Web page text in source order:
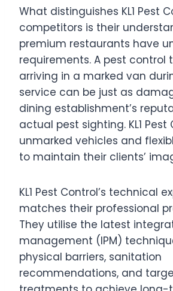
What distinguishes KL1 Pest
competitors is their
premium restaurants have
requirements. A pest control
arriving in a marked van
service can be just as
dining establishment’s
actual pest sighting. KL1
unmarked vehicles and
to maintain their clients’
KL1 Pest Control’s technical
matches their professional
They utilise the latest
management (IPM)
physical barriers, sanitation
recommendations, and